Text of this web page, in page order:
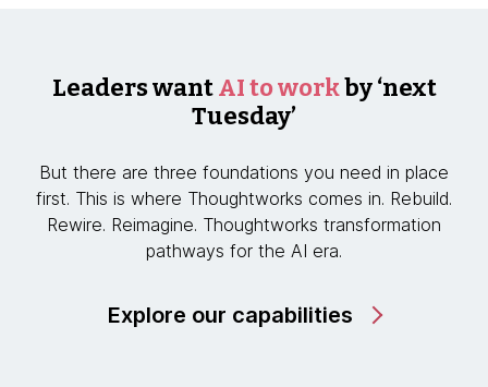
Leaders wantAI to workby ‘next
Tuesday’
But there are three foundations you need in place
first. This is where Thoughtworks comes in. Rebuild.
Rewire. Reimagine. Thoughtworks transformation
pathways for the AI era.
Explore our capabilities